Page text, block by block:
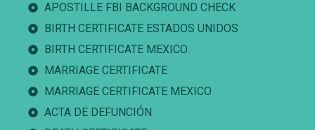
APOSTILLE FBI BACKGROUND CHECK
BIRTH CERTIFICATE ESTADOS UNIDOS
BIRTH CERTIFICATE MEXICO
MARRIAGE CERTIFICATE
MARRIAGE CERTIFICATE MEXICO
ACTA DE DEFUNCIÓN